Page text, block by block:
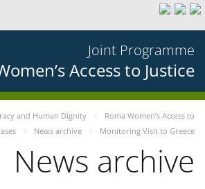
Joint Programme
Access to Justice
and Human Dignity
Roma Women’s Access to
News archive Monitoring Visit to Greece
News archive